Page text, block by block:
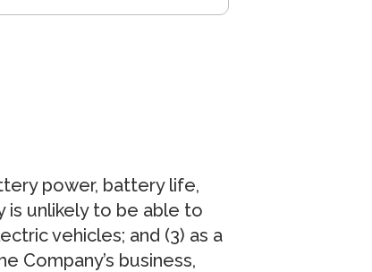
power, battery life,
is unlikely to be able to
vehicles; and (3) as a
Company’s business,